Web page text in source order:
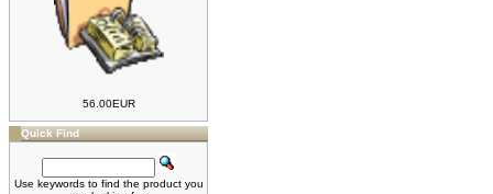
56.00EUR
Quick Find
Use keywords to find the product you